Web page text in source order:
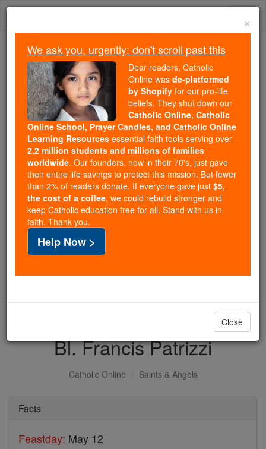
Skip
Because of You, 2.2 Million
Students Are Being Formed in the
Faith
Because of generous supporters like you,
Catholic Online School has already delivered
free, faithful Catholic education to over 2.2
million students across 193 countries. In an age
of noise and algorithms, you are helping form
souls with truth, prayer, Scripture, and Christ.
If everyone who reads this gave just $5 — the
cost of a coffee — we could reach even more
families and keep this life-changing formation
free for all. Be Courageous. Be Catholic. Stand
with us today.
DONATE TODAY >
Bl. Francis Patrizzi
Catholic Online Saints & Angels
Facts
Feastday: May 12
×
We ask you, urgently: don't scroll past this
Dear readers, Catholic
Online was de-platformed
by Shopify for our pro-life
beliefs. They shut down our
Catholic Online, Catholic
Online School, Prayer Candles, and Catholic Online
Learning Resources essential faith tools serving over
2.2 million students and millions of families
worldwide. Our founders, now in their 70's, just gave
their entire life savings to protect this mission. But fewer
than 2% of readers donate. If everyone gave just $5,
the cost of a coffee, we could rebuild stronger and
keep Catholic education free for all. Stand with us in
faith. Thank you.
Help Now >
Close